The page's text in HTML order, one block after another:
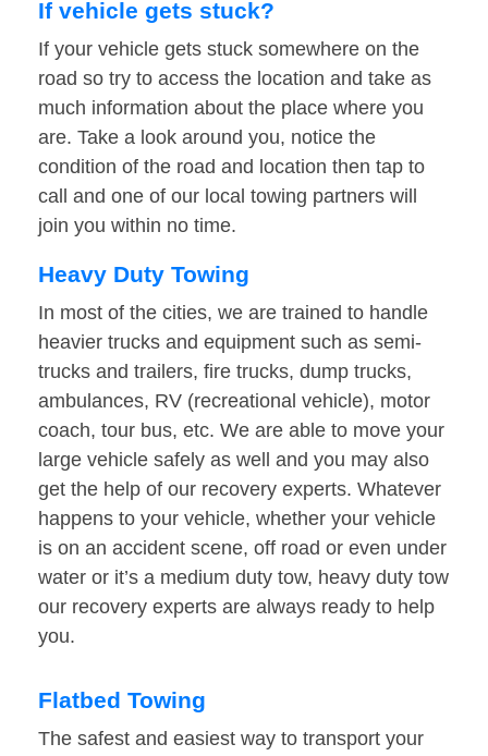
If vehicle gets stuck?
If your vehicle gets stuck somewhere on the
road so try to access the location and take as
much information about the place where you
are. Take a look around you, notice the
condition of the road and location then tap to
call and one of our local towing partners will
join you within no time.
Heavy Duty Towing
In most of the cities, we are trained to handle
heavier trucks and equipment such as semi-
trucks and trailers, fire trucks, dump trucks,
ambulances, RV (recreational vehicle), motor
coach, tour bus, etc. We are able to move your
large vehicle safely as well and you may also
get the help of our recovery experts. Whatever
happens to your vehicle, whether your vehicle
is on an accident scene, off road or even under
water or it’s a medium duty tow, heavy duty tow
our recovery experts are always ready to help
you.
Flatbed Towing
The safest and easiest way to transport your